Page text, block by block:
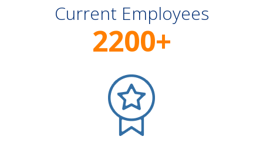
Current Employees
2200+